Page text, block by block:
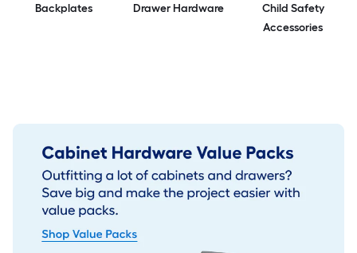
Backplates Drawer Hardware
Child Safety
Accessories